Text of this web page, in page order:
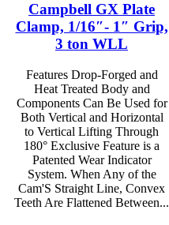
Campbell GX Plate
Clamp, 1/16″- 1″ Grip,
3 ton WLL
Features Drop-Forged and
Heat Treated Body and
Components Can Be Used for
Both Vertical and Horizontal
to Vertical Lifting Through
180° Exclusive Feature is a
Patented Wear Indicator
System. When Any of the
Cam'S Straight Line, Convex
Teeth Are Flattened Between...